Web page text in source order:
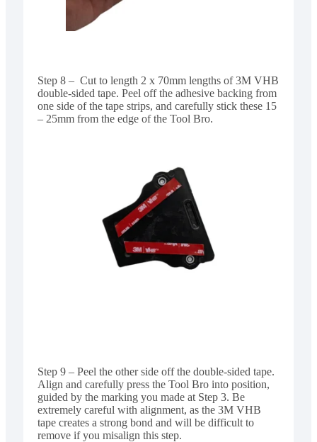
Step 8 – Cut to length 2 x 70mm lengths of 3M VHB
double-sided tape. Peel off the adhesive backing from
one side of the tape strips, and carefully stick these 15
– 25mm from the edge of the Tool Bro.
Step 9 – Peel the other side off the double-sided tape.
Align and carefully press the Tool Bro into position,
guided by the marking you made at Step 3. Be
extremely careful with alignment, as the 3M VHB
tape creates a strong bond and will be difficult to
remove if you misalign this step.